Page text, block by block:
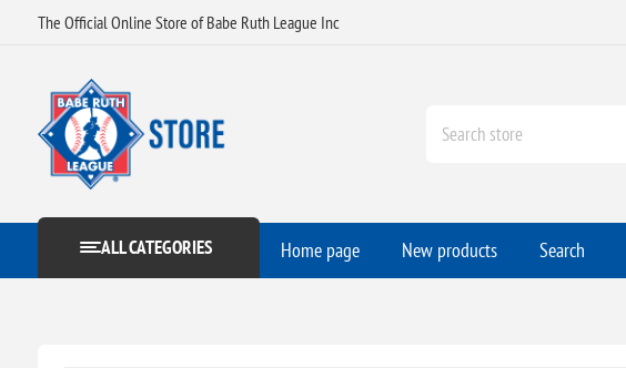
The Official Online Store of Babe Ruth League Inc
ALL CATEGORIES Home page New products Search